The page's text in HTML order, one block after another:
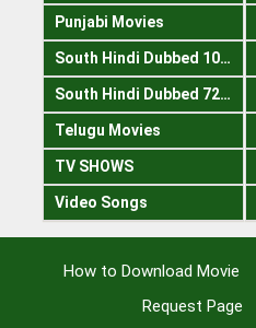
Punjabi Movies
South Hindi Dubbed 1080p
South Hindi Dubbed 720p
Telugu Movies
TV SHOWS
Video Songs
How to Download Movie
Request Page